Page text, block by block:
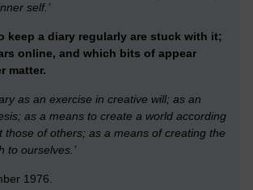
self.’
keep a diary regularly are stuck with it;
online, and which bits of appear
matter.
as an exercise in creative will; as an
as a means to create a world according
those of others; as a means of creating the
to ourselves.’
1976.